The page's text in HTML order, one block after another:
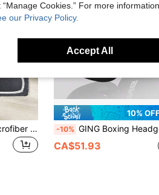
Reusable Washable Microfiber Mop Pads - For Wet/Dry Floor Cleaning - Fits Most Standard Mops
10% OFF
-10% GING Boxing Headgear For Adults And Teens, Sanda Muay Thai Head Protector, Taekwondo Head Guard, Combat Training Protective
CA$51.93
Cookies.” For more
our Privacy Policy.
Accept All